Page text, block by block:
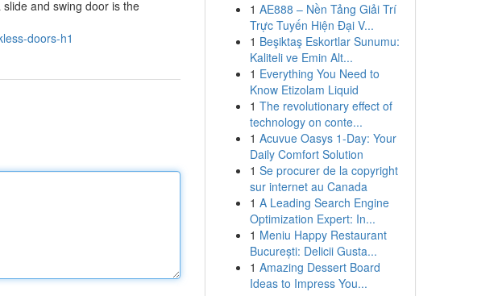
and swing door is the
doors-h1
1 AE888 – Nền Tảng Giải Trí
Trực Tuyến Hiện Đại V...
1 Beşiktaş Eskortlar Sunumu:
Kaliteli ve Emin Alt...
1 Everything You Need to
Know Etizolam Liquid
1 The revolutionary effect of
technology on conte...
1 Acuvue Oasys 1-Day: Your
Daily Comfort Solution
1 Se procurer de la copyright
sur internet au Canada
1 A Leading Search Engine
Optimization Expert: In...
1 Meniu Happy Restaurant
București: Delicii Gusta...
1 Amazing Dessert Board
Ideas to Impress You...